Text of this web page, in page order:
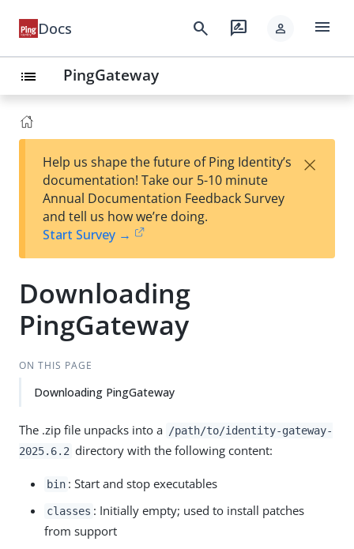
Docs search rate_review person menu
list PingGateway
edi do
Help us shape the future of Ping Identity’s
documentation! Take our 5-10 minute
Annual Documentation Feedback Survey
and tell us how we’re doing.
Start Survey →
×
Downloading
PingGateway
ON THIS PAGE
Downloading PingGateway
The .zip file unpacks into a /path/to/identity-gateway-
2025.6.2 directory with the following content:
bin : Start and stop executables
classes : Initially empty; used to install patches
from support